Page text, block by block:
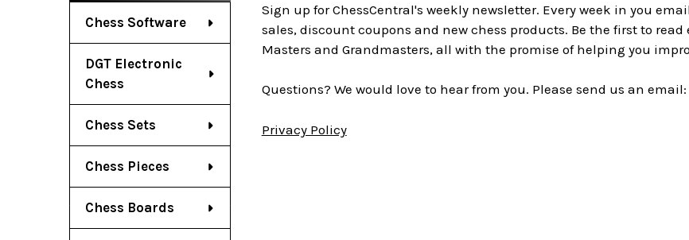
Chess Software
DGT Electronic
Chess
Chess Sets
Chess Pieces
Chess Boards
Sign up for ChessCentral's weekly newsletter. Every week in you
sales, discount coupons and new chess products. Be the first to
Masters and Grandmasters, all with the promise of helping you
Questions? We would love to hear from you. Please send us an email:
Privacy Policy